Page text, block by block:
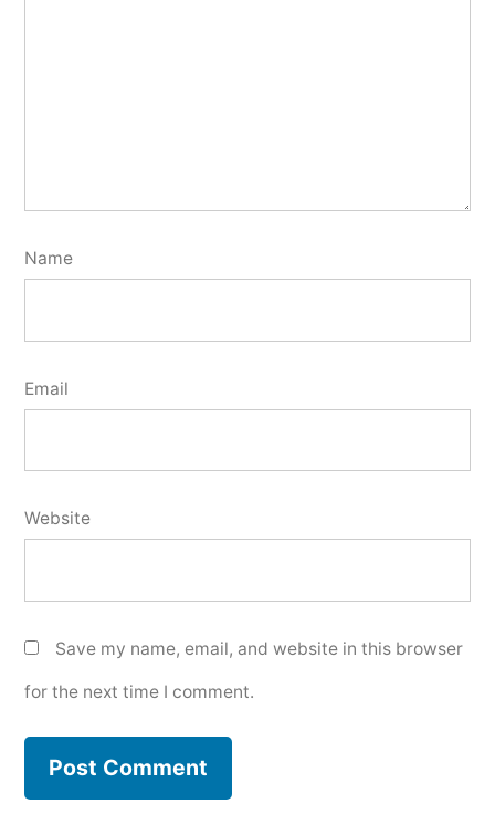
Name
Email
Website
Save my name, email, and website in this browser
for the next time I comment.